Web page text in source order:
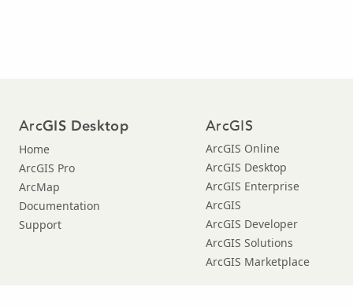
ArcGIS Desktop
Home
ArcGIS Pro
ArcMap
Documentation
Support
ArcGIS
ArcGIS Online
ArcGIS Desktop
ArcGIS Enterprise
ArcGIS
ArcGIS Developer
ArcGIS Solutions
ArcGIS Marketplace